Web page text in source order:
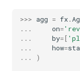
>>> agg = fx.
...
on=
...
by=[
...
how=
...
)